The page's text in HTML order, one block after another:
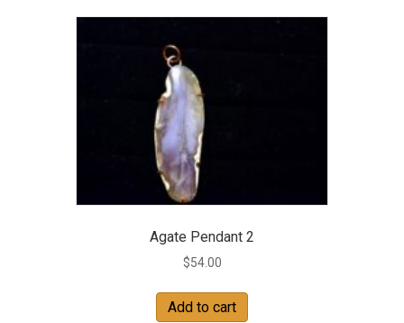
Agate Pendant 2
$54.00
Add to cart